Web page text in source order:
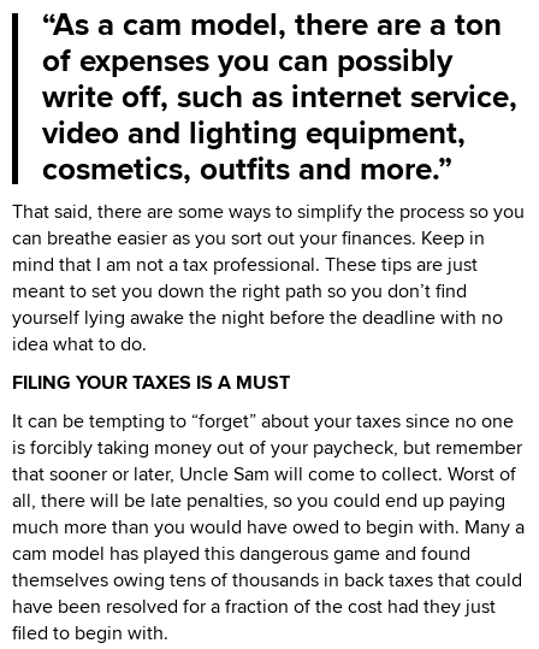
As a cam model, there are a ton
of expenses you can possibly
write off, such as internet service,
video and lighting equipment,
cosmetics, outfits and more.
That said, there are some ways to simplify the process so you
can breathe easier as you sort out your finances. Keep in
mind that I am not a tax professional. These tips are just
meant to set you down the right path so you don’t find
yourself lying awake the night before the deadline with no
idea what to do.
FILING YOUR TAXES IS A MUST
It can be tempting to “forget” about your taxes since no one
is forcibly taking money out of your paycheck, but remember
that sooner or later, Uncle Sam will come to collect. Worst of
all, there will be late penalties, so you could end up paying
much more than you would have owed to begin with. Many a
cam model has played this dangerous game and found
themselves owing tens of thousands in back taxes that could
have been resolved for a fraction of the cost had they just
filed to begin with.